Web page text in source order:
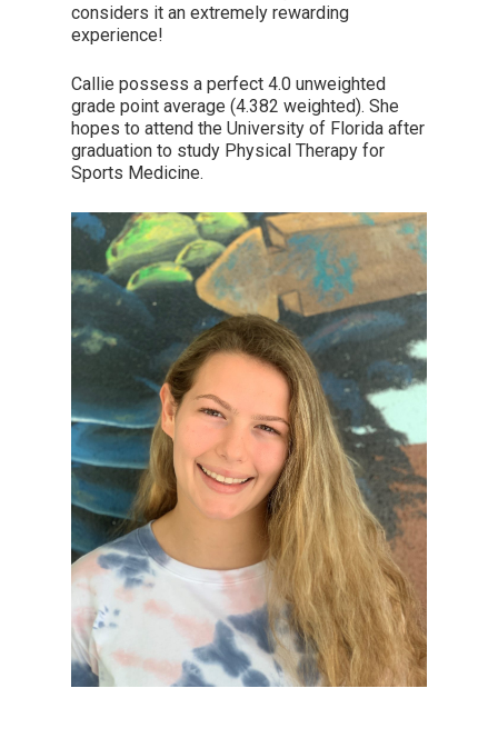
considers it an extremely rewarding
experience!
Callie possess a perfect 4.0 unweighted
grade point average (4.382 weighted). She
hopes to attend the University of Florida after
graduation to study Physical Therapy for
Sports Medicine.